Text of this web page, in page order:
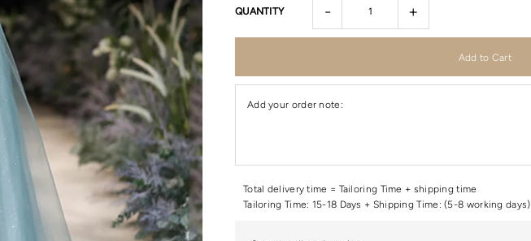
QUANTITY - +
Add your order note:
Total delivery time = Tailoring Time + shipping time
Tailoring Time: 15-18 Days + Shipping Time: (5-8 working days)